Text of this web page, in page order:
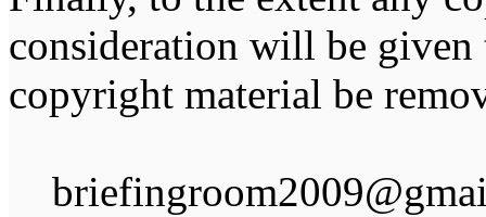
consideration will be given
copyright material be